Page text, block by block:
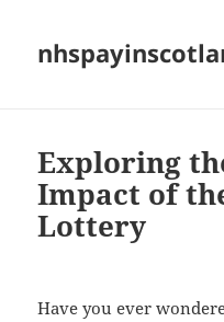
Exploring
Impact of
Lottery
Have you ever